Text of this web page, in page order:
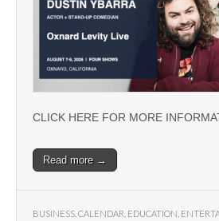
CLICK HERE FOR MORE
Read more →
BUSINESS CALENDAR EDUCATION